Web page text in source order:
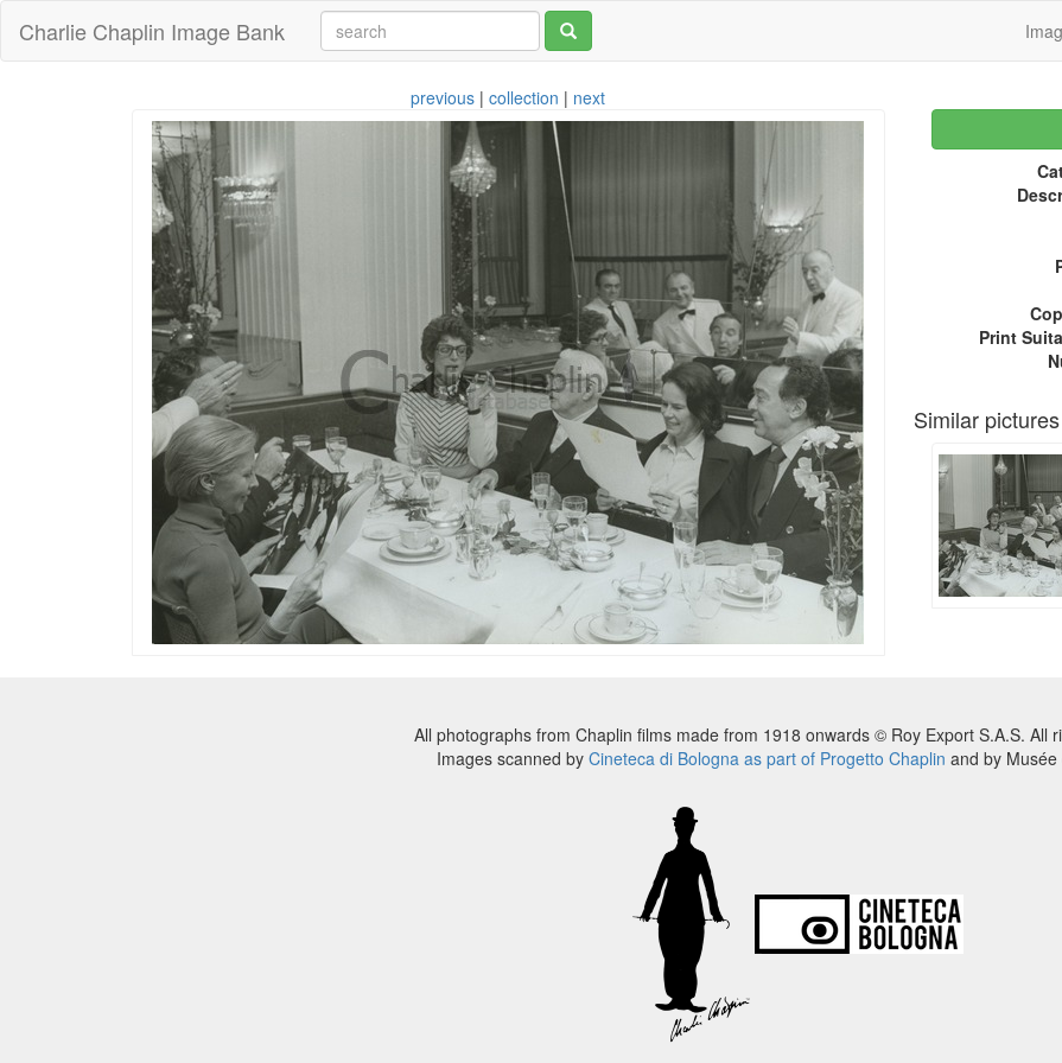
Charlie Chaplin Image Bank
previous |collection | next
Print
Similar pictures
All photographs from Chaplin films made from 1918 onwards © Roy Export S.A.S. All
Images scanned by Cineteca di Bologna as part of Progetto Chaplin and by Musée